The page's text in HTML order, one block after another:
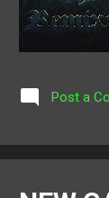
Post a